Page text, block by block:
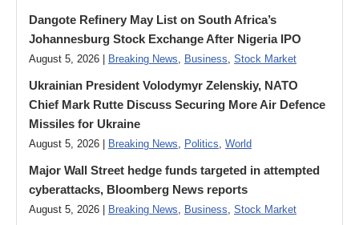
Dangote Refinery May List on South Africa’s
Johannesburg Stock Exchange After Nigeria IPO
August 5, 2026 | Breaking News, Business, Stock Market
Ukrainian President Volodymyr ​Zelenskiy, NATO
Chief Mark Rutte Discuss Securing More Air Defence
Missiles for Ukraine
August 5, 2026 | Breaking News, Politics, World
Major Wall Street hedge funds targeted in attempted
cyberattacks, Bloomberg News reports
August 5, 2026 | Breaking News, Business, Stock Market